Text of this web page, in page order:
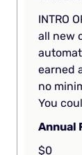
INTRO
all new
earned
no
You
Annual
$0